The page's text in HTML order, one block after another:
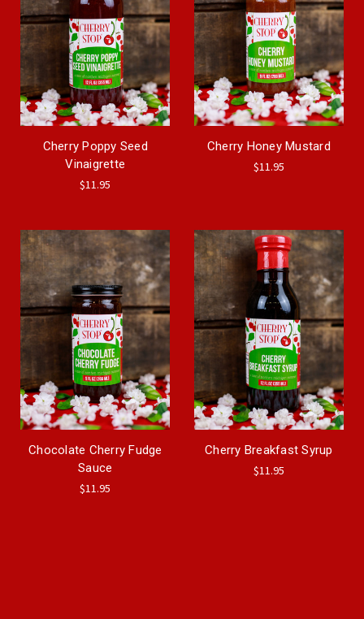
Cherry Poppy Seed
Vinaigrette
$11.95
Cherry Honey Mustard
$11.95
Chocolate Cherry Fudge
Sauce
$11.95
Cherry Breakfast Syrup
$11.95